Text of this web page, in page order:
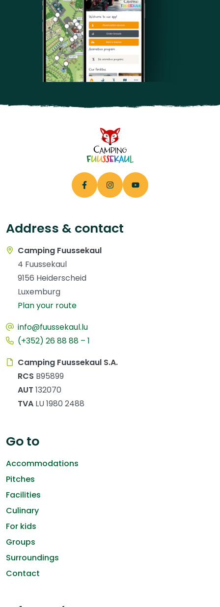
Address & contact
Camping Fuussekaul
4 Fuussekaul
9156 Heiderscheid
Luxemburg
Plan your route
info@fuussekaul.lu
(+352) 26 88 88 – 1
Camping Fuussekaul S.A.
RCS B95899
AUT 132070
TVA LU 1980 2488
Go to
Accommodations
Pitches
Facilities
Culinary
For kids
Groups
Surroundings
Contact